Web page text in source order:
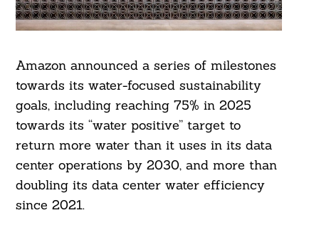
Amazon announced a series of milestones
towards its water-focused sustainability
goals, including reaching 75% in 2025
towards its “water positive” target to
return more water than it uses in its data
center operations by 2030, and more than
doubling its data center water efficiency
since 2021.